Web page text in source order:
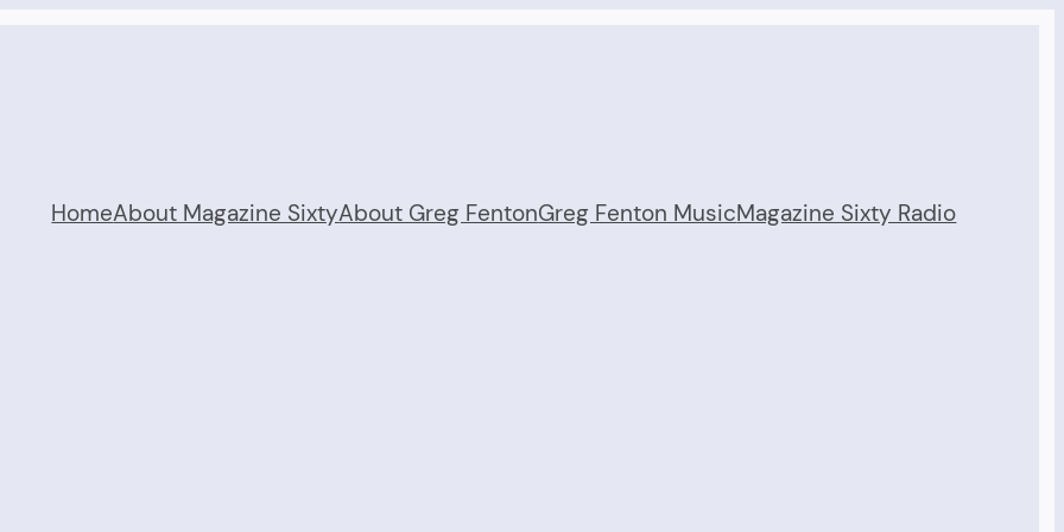
HomeAbout Magazine SixtyAbout Greg FentonGreg Fenton MusicMagazine Sixty Radio